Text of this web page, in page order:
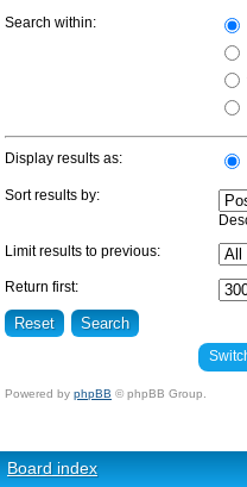
Search within:
Display results as:
Sort results by:
Limit results to previous:
Return first:
Powered by phpBB © phpBB Group.
Board index